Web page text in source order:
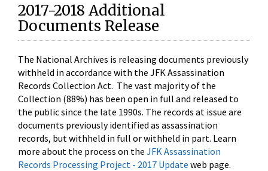
2017-2018 Additional
Documents Release
The National Archives is releasing documents previously
withheld in accordance with the JFK Assassination
Records Collection Act. The vast majority of the
Collection (88%) has been open in full and released to
the public since the late 1990s. The records at issue are
documents previously identified as assassination
records, but withheld in full or withheld in part. Learn
more about the process on the JFK Assassination
Records Processing Project - 2017 Update web page.